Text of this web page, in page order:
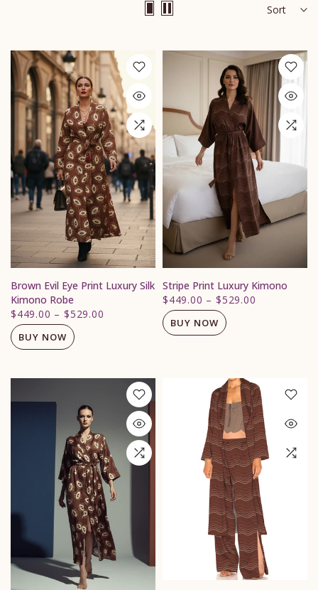
Sort
Brown Evil Eye Print Luxury Silk
Kimono Robe
$449.00 –$529.00
BUY NOW
Stripe Print Luxury Kimono
$449.00 –$529.00
BUY NOW